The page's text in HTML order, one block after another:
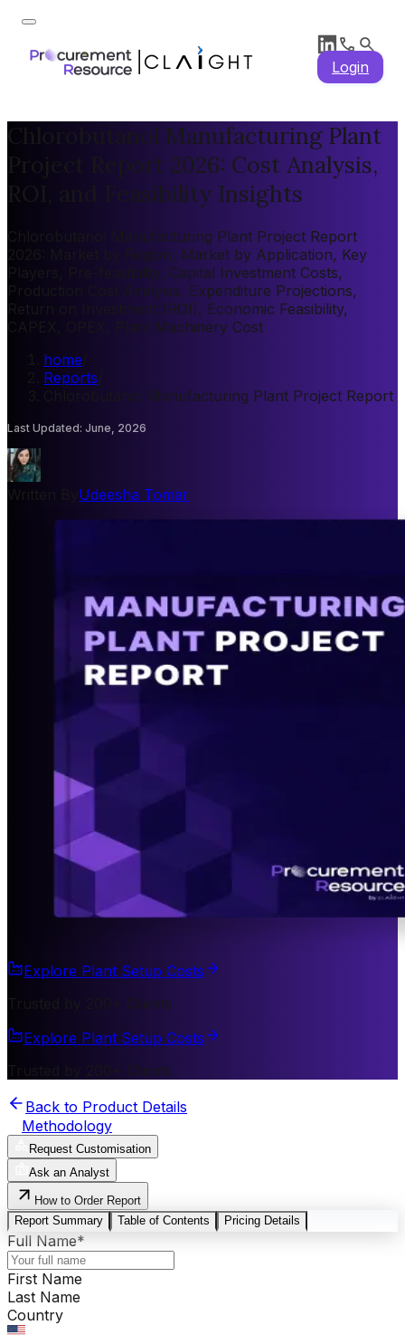
Login
Chlorobutanol Manufacturing Plant
Project Report 2026: Cost Analysis,
ROI, and Feasibility Insights
Chlorobutanol Manufacturing Plant Project Report
2026: Market by Region, Market by Application, Key
Players, Pre-feasibility, Capital Investment Costs,
Production Cost Analysis, Expenditure Projections,
Return on Investment (ROI), Economic Feasibility,
CAPEX, OPEX, Plant Machinery Cost
home
Reports
Chlorobutanol Manufacturing Plant Project Report
Last Updated: June, 2026
Udeesha Tomar
Explore Plant Setup Costs
Trusted by 200+ Clients
Explore Plant Setup Costs
Trusted by 200+ Clients
Back to Product Details
Methodology
Request Customisation
Ask an Analyst
How to Order Report
Report Summary
Table of Contents Pricing Details
Full Name*
First Name
Last Name
Country